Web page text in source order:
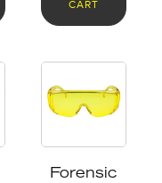
CART
Forensic